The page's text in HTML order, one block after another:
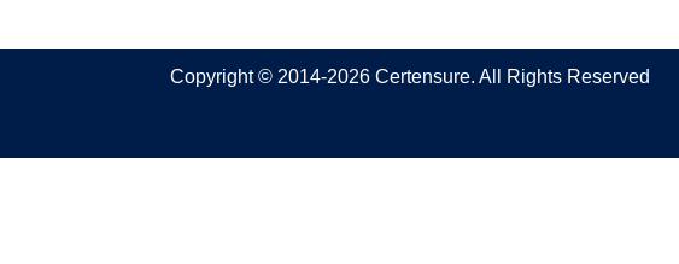
Copyright © 2014-2026 Certensure. All Rights Reserved